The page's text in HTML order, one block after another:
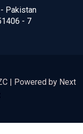
Pakistan
- 7
| Powered by Next